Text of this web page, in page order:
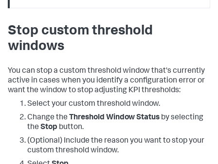
Stop custom threshold
windows
You can stop a custom threshold window that's currently
active in cases when you identify a configuration error or
want the window to stop adjusting KPI thresholds:
Select your custom threshold window.
Change the Threshold Window Status by selecting
the Stop button.
(Optional) Include the reason you want to stop your
custom threshold window.